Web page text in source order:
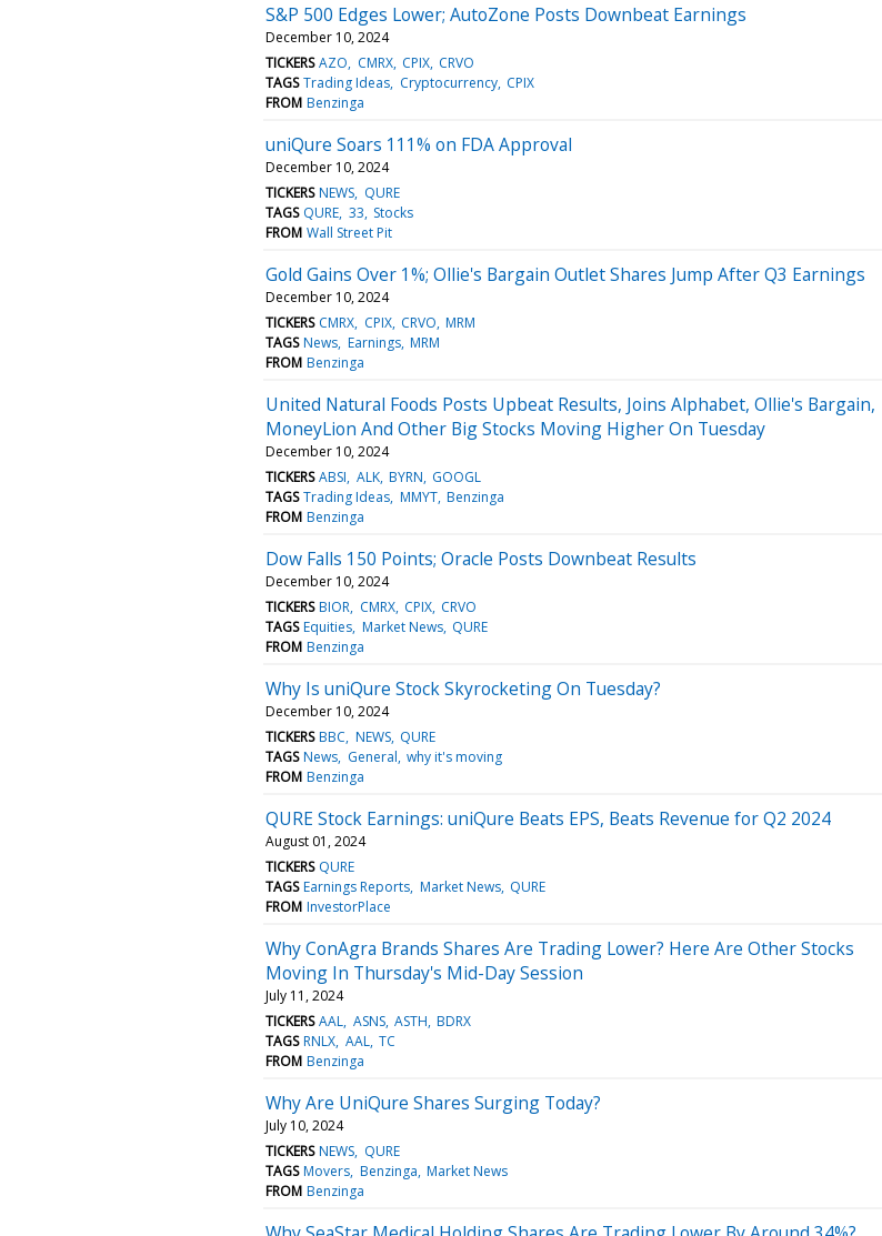
S&P 500 Edges Lower; AutoZone Posts Downbeat Earnings
December 10, 2024
TICKERS AZO CMRX CPIX CRVO
TAGS Trading Ideas Cryptocurrency CPIX
FROM Benzinga
uniQure Soars 111% on FDA Approval
December 10, 2024
TICKERS NEWS QURE
TAGS QURE 33 Stocks
FROM Wall Street Pit
Gold Gains Over 1%; Ollie's Bargain Outlet Shares Jump After Q3 Earnings
December 10, 2024
TICKERS CMRX CPIX CRVO MRM
TAGS News Earnings MRM
FROM Benzinga
United Natural Foods Posts Upbeat Results, Joins Alphabet, Ollie's Bargain,
MoneyLion And Other Big Stocks Moving Higher On Tuesday
December 10, 2024
TICKERS ABSI ALK BYRN GOOGL
TAGS Trading Ideas MMYT Benzinga
FROM Benzinga
Dow Falls 150 Points; Oracle Posts Downbeat Results
December 10, 2024
TICKERS BIOR CMRX CPIX CRVO
TAGS Equities Market News QURE
FROM Benzinga
Why Is uniQure Stock Skyrocketing On Tuesday?
December 10, 2024
TICKERS BBC NEWS QURE
TAGS News General why it's moving
FROM Benzinga
QURE Stock Earnings: uniQure Beats EPS, Beats Revenue for Q2 2024
August 01, 2024
TICKERS QURE
TAGS Earnings Reports Market News QURE
FROM InvestorPlace
Why ConAgra Brands Shares Are Trading Lower? Here Are Other Stocks
Moving In Thursday's Mid-Day Session
July 11, 2024
TICKERS AAL ASNS ASTH BDRX
TAGS RNLX AAL TC
FROM Benzinga
Why Are UniQure Shares Surging Today?
July 10, 2024
TICKERS NEWS QURE
TAGS Movers Benzinga Market News
FROM Benzinga